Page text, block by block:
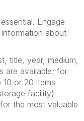
Engage
about
title, year, medium,
are available; for
or 20 items
facility)
the most valuable